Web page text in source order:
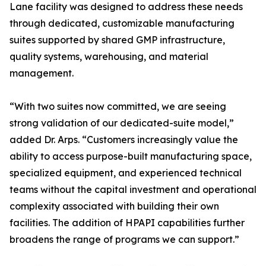
Lane facility was designed to address these needs
through dedicated, customizable manufacturing
suites supported by shared GMP infrastructure,
quality systems, warehousing, and material
management.
“With two suites now committed, we are seeing
strong validation of our dedicated-suite model,”
added Dr. Arps. “Customers increasingly value the
ability to access purpose-built manufacturing space,
specialized equipment, and experienced technical
teams without the capital investment and operational
complexity associated with building their own
facilities. The addition of HPAPI capabilities further
broadens the range of programs we can support.”